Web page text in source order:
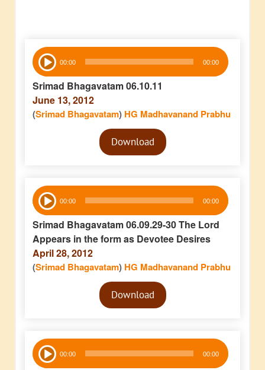
Audio
Player 00:00 00:00
Srimad Bhagavatam 06.10.11
June 13, 2012
(Srimad Bhagavatam) HG Madhavanand Prabhu
Audio
PlayerDownload
Audio
Player 00:00 00:00
Srimad Bhagavatam 06.09.29-30 The Lord
Appears in the form as Devotee Desires
April 28, 2012
(Srimad Bhagavatam) HG Madhavanand Prabhu
Audio
PlayerDownload
Audio
Player 00:00 00:00